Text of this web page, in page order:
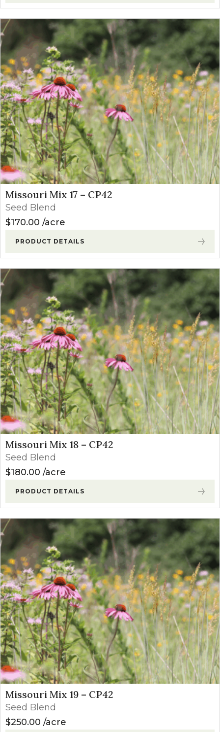
Missouri Mix 17 – CP42
Seed Blend
$170.00 acre
PRODUCT DETAILS
Missouri Mix 18 – CP42
Seed Blend
$180.00 acre
PRODUCT DETAILS
Missouri Mix 19 – CP42
Seed Blend
$250.00 acre